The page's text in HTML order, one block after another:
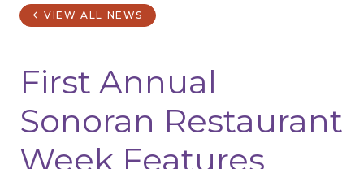
VIEW ALL NEWS
First Annual
Sonoran Restaurant
Week Features